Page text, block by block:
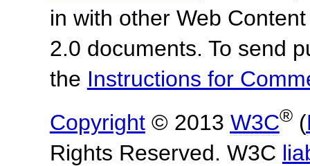
in with other Web
2.0 documents. To send
the Instructions for
Copyright© 2013 W3C®(
Rights Reserved. W3C